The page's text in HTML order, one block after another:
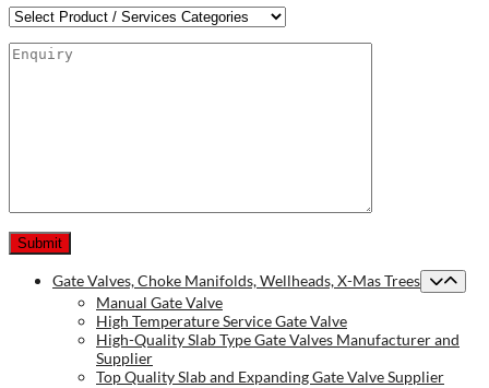
Gate Valves, Choke Manifolds, Wellheads, X-Mas Trees
Manual Gate Valve
High Temperature Service Gate Valve
High-Quality Slab Type Gate Valves Manufacturer and
Supplier
Top Quality Slab and Expanding Gate Valve Supplier